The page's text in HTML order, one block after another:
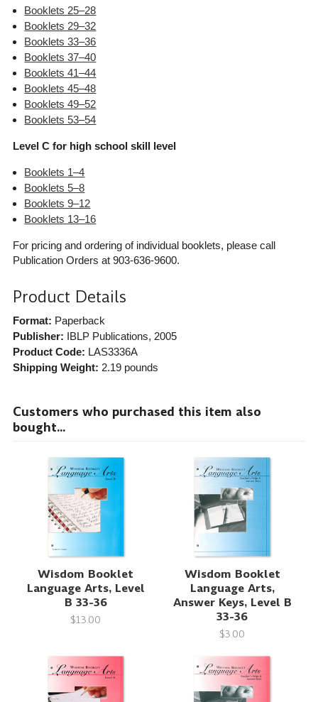
Booklets 25–28
Booklets 29–32
Booklets 33–36
Booklets 37–40
Booklets 41–44
Booklets 45–48
Booklets 49–52
Booklets 53–54
Level C for high school skill level
Booklets 1–4
Booklets 5–8
Booklets 9–12
Booklets 13–16
For pricing and ordering of individual booklets, please call
Publication Orders at 903-636-9600.
Product Details
Format: Paperback
Publisher: IBLP Publications, 2005
Product Code: LAS3336A
Shipping Weight: 2.19pounds
Customers who purchased this item also
bought...
Wisdom Booklet
Language Arts, Level
B 33-36
$13.00
Wisdom Booklet
Language Arts,
Answer Keys, Level B
33-36
$3.00